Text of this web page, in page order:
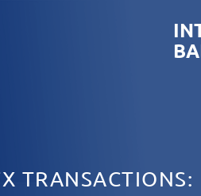
TRANSACTIONS: